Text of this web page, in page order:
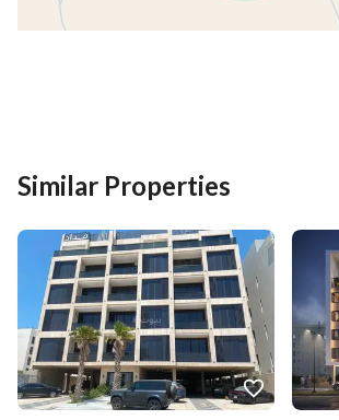
Advertisement Type For Sale
Price 2100000
Area Size 434.42
Number of Rooms 6
Utilities
Electricity Yes
Similar Properties